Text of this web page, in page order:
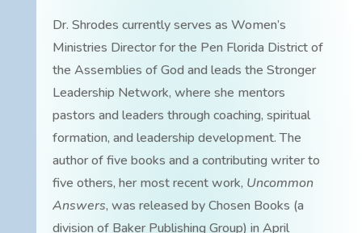
Dr. Shrodes currently serves as Women’s
Ministries Director for the Pen Florida District of
the Assemblies of God and leads the Stronger
Leadership Network, where she mentors
pastors and leaders through coaching, spiritual
formation, and leadership development. The
author of five books and a contributing writer to
five others, her most recent work, Uncommon
Answers, was released by Chosen Books (a
division of Baker Publishing Group) in April